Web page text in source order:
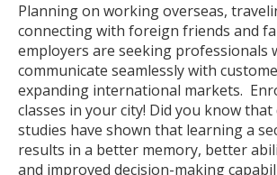
Planning on working overseas,
connecting with foreign friends and
employers are seeking professionals
communicate seamlessly with
expanding international markets.
classes in your city! Did you know
studies have shown that learning a
results in a better memory, better
and improved decision-making